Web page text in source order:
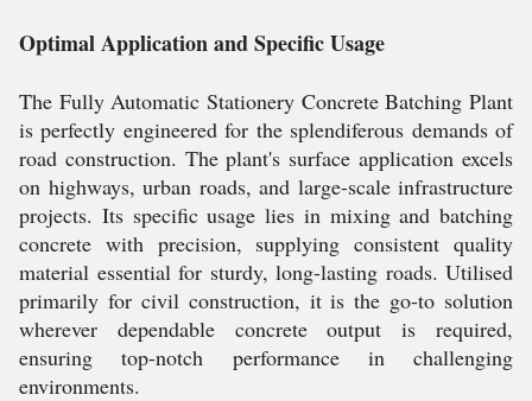
Optimal Application and Specific Usage
The Fully Automatic Stationery Concrete Batching Plant
is perfectly engineered for the splendiferous demands of
road construction. The plant's surface application excels
on highways, urban roads, and large-scale infrastructure
projects. Its specific usage lies in mixing and batching
concrete with precision, supplying consistent quality
material essential for sturdy, long-lasting roads. Utilised
primarily for civil construction, it is the go-to solution
wherever dependable concrete output is required,
ensuring top-notch performance in challenging
environments.